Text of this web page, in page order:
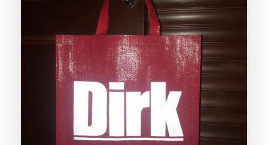
+1.888.752.0432
info@SOBOconcepts.com